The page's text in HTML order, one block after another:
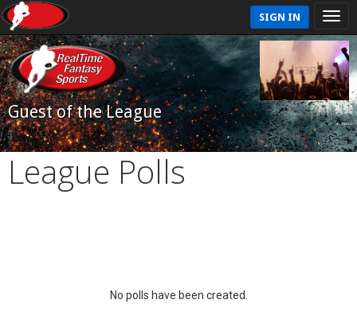
SIGN IN
Guest of the League
League Polls
No polls have been created.